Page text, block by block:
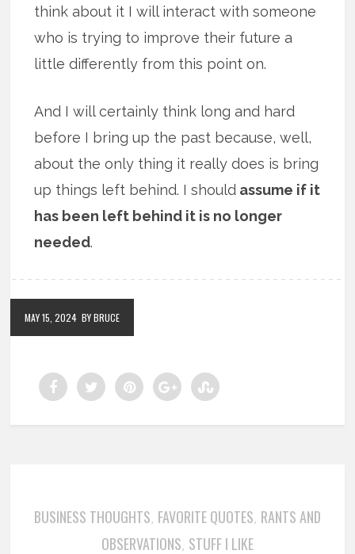
think about it I will interact with someone
who is trying to improve their future a
little differently from this point on.
And I will certainly think long and hard
before I bring up the past because, well,
about the only thing it really does is bring
up things left behind. I should assume if it
has been left behind it is no longer
needed.
MAY 15, 2024 BY BRUCE
BUSINESS THOUGHTS, FAVORITE QUOTES, RANTS AND
OBSERVATIONS, STUFF I LIKE